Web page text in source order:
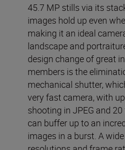
45.7 MP stills via its
images hold up even
making it an ideal
landscape and
design change of great
members is the
mechanical shutter,
very fast camera, with
shooting in JPEG and
can buffer up to an
images in a burst. A